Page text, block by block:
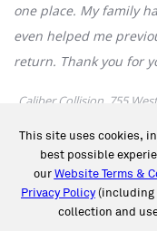
This site uses cookies,
best possible
ourWebsite Terms &
Privacy Policy(including
collection and